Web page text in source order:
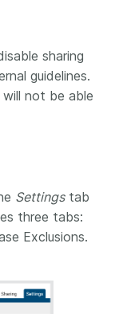
sharing
guidelines.
not be able
Settingstab
three tabs:
Exclusions.